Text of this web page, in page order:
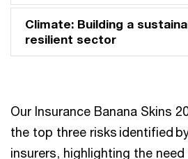
Climate: Building a
resilient sector
Our Insurance Banana Skins
the top three risks identified
insurers, highlighting the